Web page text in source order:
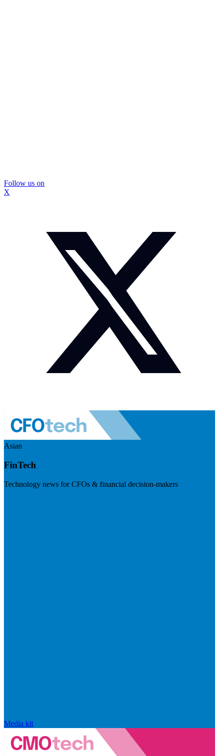
Follow us on
X
Asian
FinTech
Technology news for CFOs & financial decision-makers
Media kit